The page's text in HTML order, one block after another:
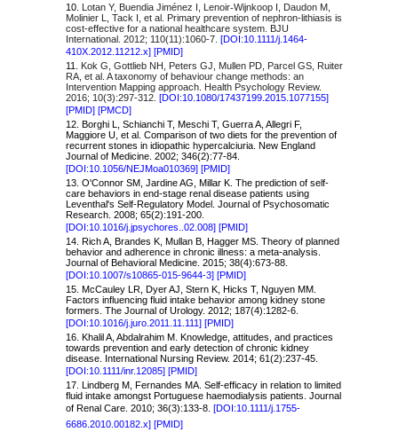
10.
Lotan Y, Buendia Jiménez I, Lenoir‐Wijnkoop I, Daudon M,
Molinier L, Tack I, et al. Primary prevention of nephron-lithiasis is
cost-effective for a national healthcare system. BJU
International. 2012; 110(11):1060-7. [DOI:10.1111/j.1464-
410X.2012.11212.x] [PMID]
11.
Kok G, Gottlieb NH, Peters GJ, Mullen PD, Parcel GS, Ruiter
RA, et al. A taxonomy of behaviour change methods: an
Intervention Mapping approach. Health Psychology Review.
2016; 10(3):297-312. [DOI:10.1080/17437199.2015.1077155]
[PMID] [PMCD]
12. Borghi L, Schianchi T, Meschi T, Guerra A, Allegri F,
Maggiore U, et al. Comparison of two diets for the prevention of
recurrent stones in idiopathic hypercalciuria. New England
Journal of Medicine. 2002; 346(2):77-84.
[DOI:10.1056/NEJMoa010369] [PMID]
13. O'Connor SM, Jardine AG, Millar K. The prediction of self-
care behaviors in end-stage renal disease patients using
Leventhal's Self-Regulatory Model. Journal of Psychosomatic
Research. 2008; 65(2):191-200.
[DOI:10.1016/j.jpsychores..02.008] [PMID]
14. Rich A, Brandes K, Mullan B, Hagger MS. Theory of planned
behavior and adherence in chronic illness: a meta-analysis.
Journal of Behavioral Medicine. 2015; 38(4):673-88.
[DOI:10.1007/s10865-015-9644-3] [PMID]
15. McCauley LR, Dyer AJ, Stern K, Hicks T, Nguyen MM.
Factors influencing fluid intake behavior among kidney stone
formers. The Journal of Urology. 2012; 187(4):1282-6.
[DOI:10.1016/j.juro.2011.11.111] [PMID]
16. Khalil A, Abdalrahim M. Knowledge, attitudes, and practices
towards prevention and early detection of chronic kidney
disease. International Nursing Review. 2014; 61(2):237-45.
[DOI:10.1111/inr.12085] [PMID]
17. Lindberg M, Fernandes MA. Self-efficacy in relation to limited
fluid intake amongst Portuguese haemodialysis patients. Journal
of Renal Care. 2010; 36(3):133-8. [DOI:10.1111/j.1755-
6686.2010.00182.x] [PMID]